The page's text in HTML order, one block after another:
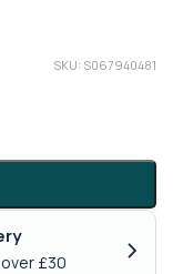
SKU: S067940481
£30 ›